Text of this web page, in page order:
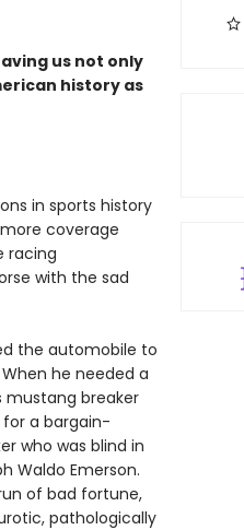
us not only
history as
in sports history
coverage
racing
with the sad
the automobile to
he needed a
mustang breaker
for a bargain-
who was blind in
Waldo Emerson.
of bad fortune,
pathologically